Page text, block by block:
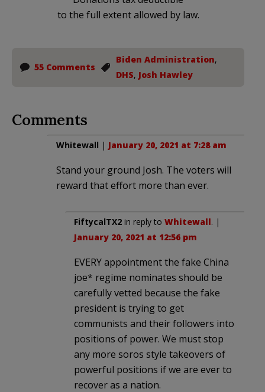
to the full extent allowed by law.
55 Comments
Biden Administration,
DHS, Josh Hawley
Comments
Whitewall | January 20, 2021 at 7:28 am
Stand your ground Josh. The voters will
reward that effort more than ever.
FiftycalTX2 in reply to Whitewall. |
January 20, 2021 at 12:56 pm
EVERY appointment the fake China
joe* regime nominates should be
carefully vetted because the fake
president is trying to get
communists and their followers into
positions of power. We must stop
any more soros style takeovers of
powerful positions if we are ever to
recover as a nation.